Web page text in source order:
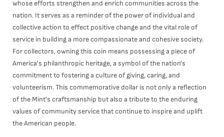
whose efforts strengthen and enrich communities across the
nation. It serves as a reminder of the power of individual and
collective action to effect positive change and the vital role of
service in building a more compassionate and cohesive society.
For collectors, owning this coin means possessing a piece of
America's philanthropic heritage, a symbol of the nation's
commitment to fostering a culture of giving, caring, and
volunteerism. This commemorative dollar is not only a reflection
of the Mint's craftsmanship but also a tribute to the enduring
values of community service that continue to inspire and uplift
the American people.